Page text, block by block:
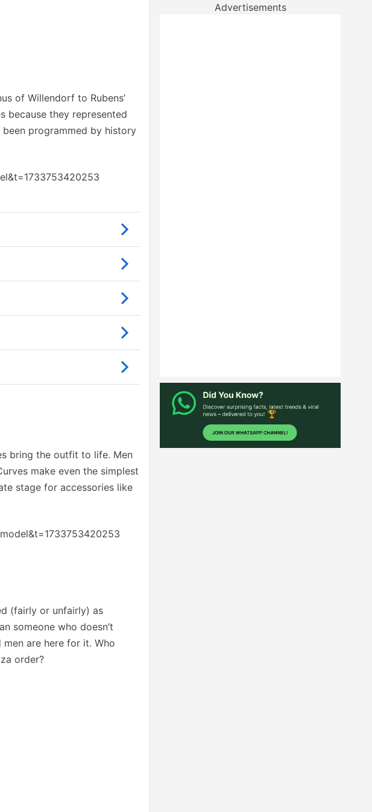
of Willendorf to Rubens’
because they represented
been programmed by history
bring the outfit to life. Men
make even the simplest
stage for accessories like
(fairly or unfairly) as
someone who doesn’t
men are here for it. Who
order?
Advertisements